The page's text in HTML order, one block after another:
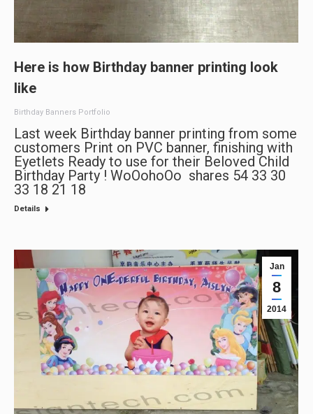
Here is how Birthday banner printing look
like
Birthday Banners Portfolio
Last week Birthday banner printing from some
customers Print on PVC banner, finishing with
Eyetlets Ready to use for their Beloved Child
Birthday Party ! WoOohoOo shares 54 33 30
33 18 21 18
Details
Jan
8
2014